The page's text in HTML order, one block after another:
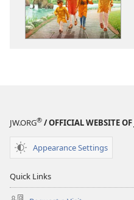
JW.ORG® / OFFICIAL WEBSITE OF
Appearance Settings
Quick Links